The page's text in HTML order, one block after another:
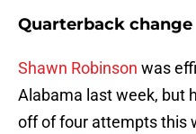
Quarterback change
Shawn Robinson was
Alabama last week, but
off of four attempts this